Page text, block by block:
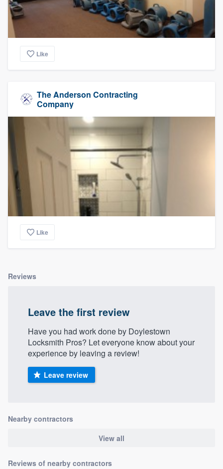
Like
The Anderson Contracting
Company
Like
Reviews
Leave the first review
Have you had work done by Doylestown
Locksmith Pros? Let everyone know about your
experience by leaving a review!
Leave review
Nearby contractors
View all
Reviews of nearby contractors